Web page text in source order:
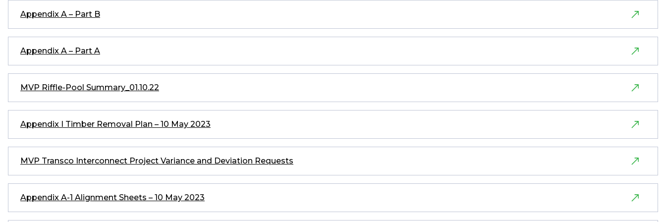
Appendix A – Part B
Appendix A – Part A
MVP Riffle-Pool Summary_01.10.22
Appendix I Timber Removal Plan – 10 May 2023
MVP Transco Interconnect Project Variance and Deviation Requests
Appendix A-1 Alignment Sheets – 10 May 2023